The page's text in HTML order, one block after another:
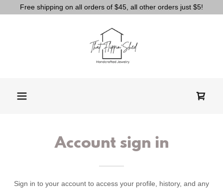
Free shipping on all orders of $45, all other orders just $5!
Account sign in
Sign in to your account to access your profile, history, and any